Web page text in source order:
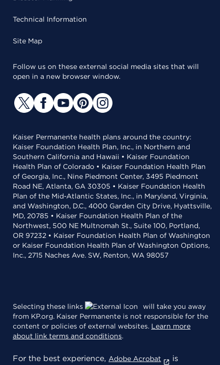
Technical Information
Site Map
Follow us on these external social media sites that will
open in a new browser window.
Kaiser Permanente health plans around the country:
Kaiser Foundation Health Plan, Inc., in Northern and
Southern California and Hawaii • Kaiser Foundation
Health Plan of Colorado • Kaiser Foundation Health Plan
of Georgia, Inc., Nine Piedmont Center, 3495 Piedmont
Road NE, Atlanta, GA 30305 • Kaiser Foundation Health
Plan of the Mid-Atlantic States, Inc., in Maryland, Virginia,
and Washington, D.C., 4000 Garden City Drive, Hyattsville,
MD, 20785 • Kaiser Foundation Health Plan of the
Northwest, 500 NE Multnomah St., Suite 100, Portland,
OR 97232 • Kaiser Foundation Health Plan of Washington
or Kaiser Foundation Health Plan of Washington Options,
Inc., 2715 Naches Ave. SW, Renton, WA 98057
Selecting these links
will take you away
from KP.org. Kaiser Permanente is not responsible for the
content or policies of external websites. Learn more
about link terms and conditions.
For the best experience, Adobe Acrobat is